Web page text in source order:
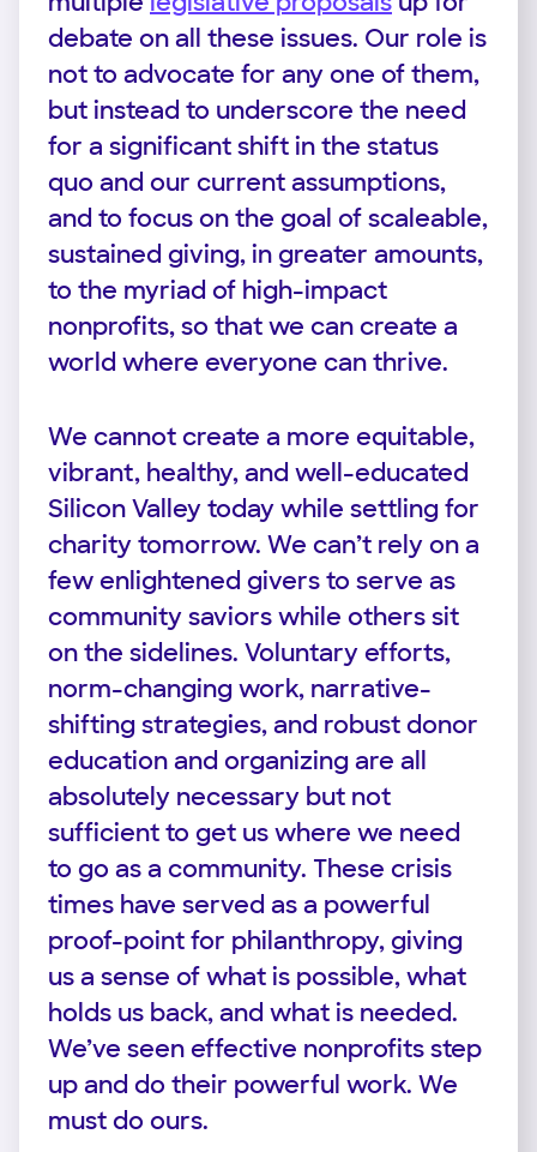
debate on all these issues. Our role is
not to advocate for any one of them,
but instead to underscore the need
for a significant shift in the status
quo and our current assumptions,
and to focus on the goal of scaleable,
sustained giving, in greater amounts,
to the myriad of high-impact
nonprofits, so that we can create a
world where everyone can thrive.
We cannot create a more equitable,
vibrant, healthy, and well-educated
Silicon Valley today while settling for
charity tomorrow. We can’t rely on a
few enlightened givers to serve as
community saviors while others sit
on the sidelines. Voluntary efforts,
norm-changing work, narrative-
shifting strategies, and robust donor
education and organizing are all
absolutely necessary but not
sufficient to get us where we need
to go as a community. These crisis
times have served as a powerful
proof-point for philanthropy, giving
us a sense of what is possible, what
holds us back, and what is needed.
We’ve seen effective nonprofits step
up and do their powerful work. We
must do ours.